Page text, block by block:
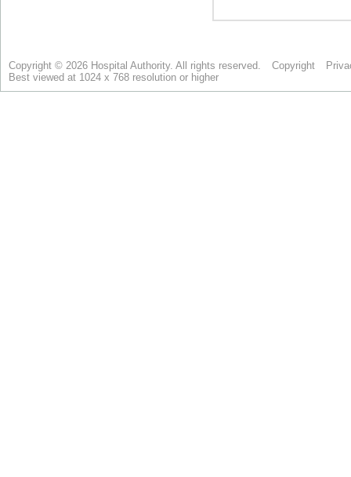
Copyright © 2026 Hospital Authority. All rights reserved. Copyright
Best viewed at 1024 x 768 resolution or higher